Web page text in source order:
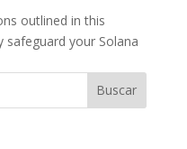
outlined in this
safeguard your Solana